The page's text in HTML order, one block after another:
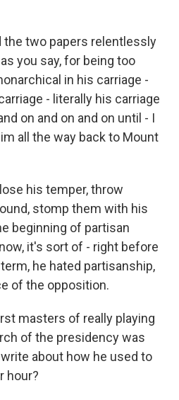
the two papers relentlessly
you say, for being too
in his carriage -
- literally his carriage
on and on and on until - I
all the way back to Mount
his temper, throw
stomp them with his
beginning of partisan
it's sort of - right before
he hated partisanship,
of the opposition.
masters of really playing
of the presidency was
about how he used to
hour?